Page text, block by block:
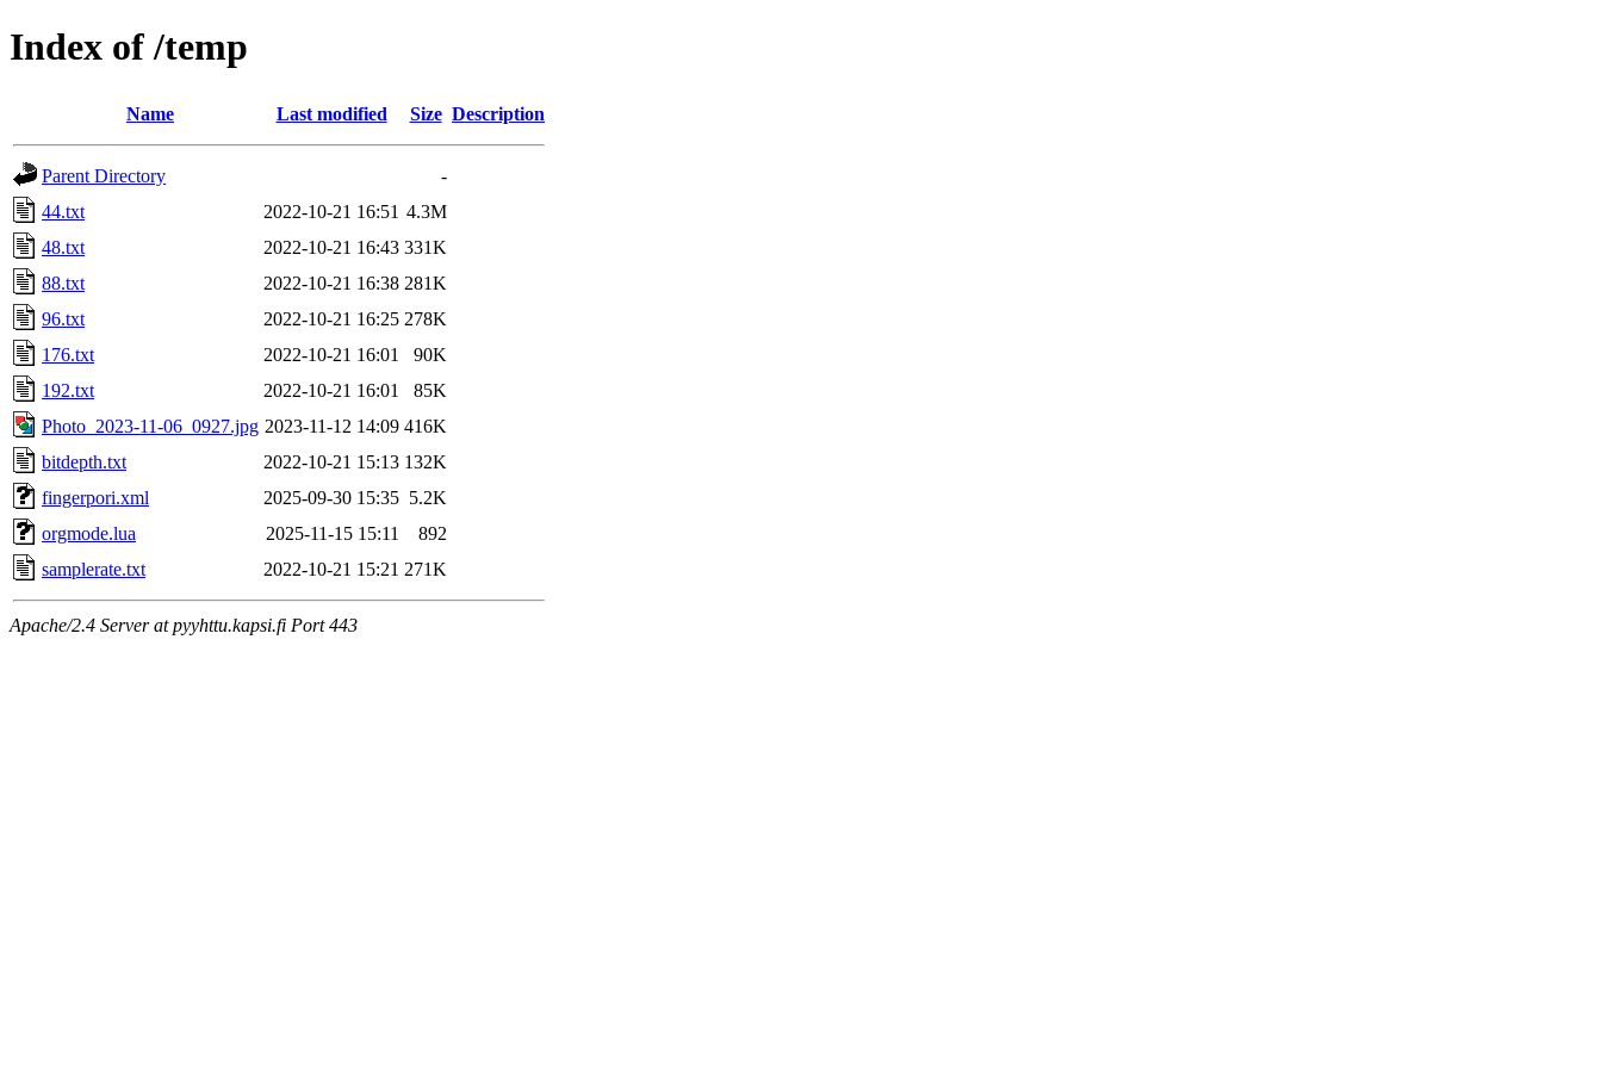
Index of /temp
Name Last modified Size Description
Parent Directory
-
44.txt
2022-10-21 16:51 4.3M
48.txt
2022-10-21 16:43 331K
88.txt
2022-10-21 16:38 281K
96.txt
2022-10-21 16:25 278K
176.txt
2022-10-21 16:01
90K
192.txt
2022-10-21 16:01
85K
Photo_2023-11-06_0927.jpg 2023-11-12 14:09 416K
bitdepth.txt
2022-10-21 15:13 132K
fingerpori.xml
2025-09-30 15:35 5.2K
orgmode.lua
2025-11-15 15:11
892
samplerate.txt
2022-10-21 15:21 271K
Apache/2.4 Server at pyyhttu.kapsi.fi Port 443